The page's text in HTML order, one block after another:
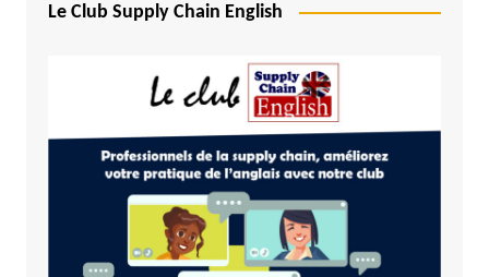
Le Club Supply Chain English